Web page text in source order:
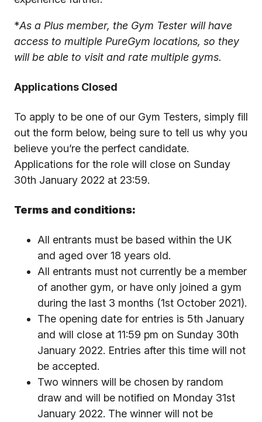
*As a Plus member, the Gym Tester will have
access to multiple PureGym locations, so they
will be able to visit and rate multiple gyms.
Applications Closed
To apply to be one of our Gym Testers, simply fill
out the form below, being sure to tell us why you
believe you’re the perfect candidate.
Applications for the role will close on Sunday
30th January 2022 at 23:59.
Terms and conditions:
All entrants must be based within the UK
and aged over 18 years old.
All entrants must not currently be a member
of another gym, or have only joined a gym
during the last 3 months (1st October 2021).
The opening date for entries is 5th January
and will close at 11:59 pm on Sunday 30th
January 2022. Entries after this time will not
be accepted.
Two winners will be chosen by random
draw and will be notified on Monday 31st
January 2022. The winner will not be